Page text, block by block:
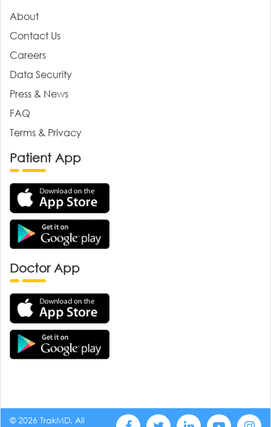
About
Contact Us
Careers
Data Security
Press & News
FAQ
Terms & Privacy
Patient App
Doctor App
© 2026 TrakMD, All